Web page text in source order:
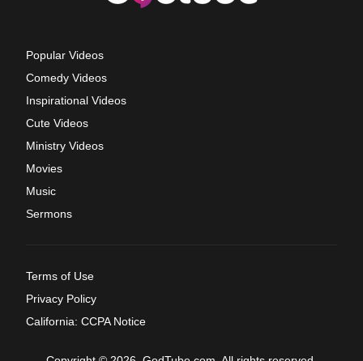
Popular Videos
Comedy Videos
Inspirational Videos
Cute Videos
Ministry Videos
Movies
Music
Sermons
Terms of Use
Privacy Policy
California: CCPA Notice